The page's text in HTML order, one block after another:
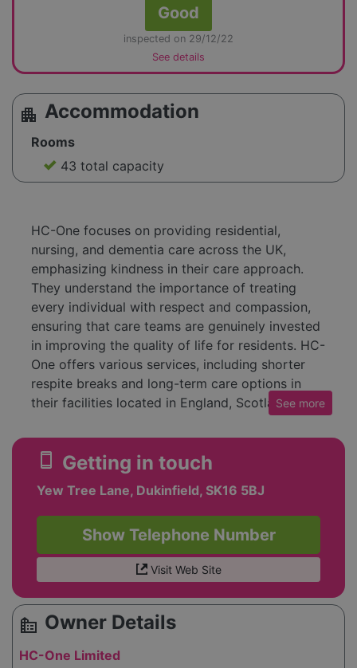
Good
inspected on 29/12/22
See details
apartment Accommodation
Rooms
43 total capacity
HC-One focuses on providing residential,
nursing, and dementia care across the UK,
emphasizing kindness in their care approach.
They understand the importance of treating
every individual with respect and compassion,
ensuring that care teams are genuinely invested
in improving the quality of life for residents. HC-
One offers various services, including shorter
respite breaks and long-term care options in
their facilities located in England, Scotland, and
advisors at their contact number for inquiries
about available services. The company also
recently receiving recognition for its
partnerships and transformational impact in the
See more
smartphone Getting in touch
Yew Tree Lane, Dukinfield, SK16 5BJ
Show Telephone Number
Visit Web Site
source_environment Owner Details
HC-One Limited